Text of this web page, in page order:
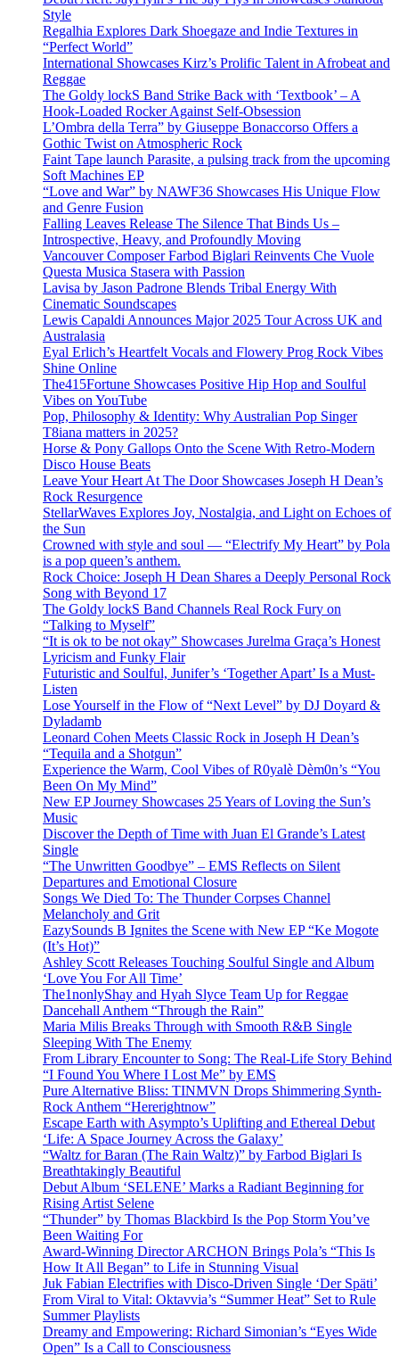
Style
Regalhia Explores Dark Shoegaze and Indie Textures in
“Perfect World”
International Showcases Kirz’s Prolific Talent in Afrobeat and
Reggae
The Goldy lockS Band Strike Back with ‘Textbook’ – A
Hook-Loaded Rocker Against Self-Obsession
L’Ombra della Terra” by Giuseppe Bonaccorso Offers a
Gothic Twist on Atmospheric Rock
Faint Tape launch Parasite, a pulsing track from the upcoming
Soft Machines EP
“Love and War” by NAWF36 Showcases His Unique Flow
and Genre Fusion
Falling Leaves Release The Silence That Binds Us –
Introspective, Heavy, and Profoundly Moving
Vancouver Composer Farbod Biglari Reinvents Che Vuole
Questa Musica Stasera with Passion
Lavisa by Jason Padrone Blends Tribal Energy With
Cinematic Soundscapes
Lewis Capaldi Announces Major 2025 Tour Across UK and
Australasia
Eyal Erlich’s Heartfelt Vocals and Flowery Prog Rock Vibes
Shine Online
The415Fortune Showcases Positive Hip Hop and Soulful
Vibes on YouTube
Pop, Philosophy & Identity: Why Australian Pop Singer
T8iana matters in 2025?
Horse & Pony Gallops Onto the Scene With Retro-Modern
Disco House Beats
Leave Your Heart At The Door Showcases Joseph H Dean’s
Rock Resurgence
StellarWaves Explores Joy, Nostalgia, and Light on Echoes of
the Sun
Crowned with style and soul — “Electrify My Heart” by Pola
is a pop queen’s anthem.
Rock Choice: Joseph H Dean Shares a Deeply Personal Rock
Song with Beyond 17
The Goldy lockS Band Channels Real Rock Fury on
“Talking to Myself”
“It is ok to be not okay” Showcases Jurelma Graça’s Honest
Lyricism and Funky Flair
Futuristic and Soulful, Junifer’s ‘Together Apart’ Is a Must-
Listen
Lose Yourself in the Flow of “Next Level” by DJ Doyard &
Dyladamb
Leonard Cohen Meets Classic Rock in Joseph H Dean’s
“Tequila and a Shotgun”
Experience the Warm, Cool Vibes of R0yalè Dèm0n’s “You
Been On My Mind”
New EP Journey Showcases 25 Years of Loving the Sun’s
Music
Discover the Depth of Time with Juan El Grande’s Latest
Single
“The Unwritten Goodbye” – EMS Reflects on Silent
Departures and Emotional Closure
Songs We Died To: The Thunder Corpses Channel
Melancholy and Grit
EazySounds B Ignites the Scene with New EP “Ke Mogote
(It’s Hot)”
Ashley Scott Releases Touching Soulful Single and Album
‘Love You For All Time’
The1nonlyShay and Hyah Slyce Team Up for Reggae
Dancehall Anthem “Through the Rain”
Maria Milis Breaks Through with Smooth R&B Single
Sleeping With The Enemy
From Library Encounter to Song: The Real-Life Story Behind
“I Found You Where I Lost Me” by EMS
Pure Alternative Bliss: TINMVN Drops Shimmering Synth-
Rock Anthem “Hererightnow”
Escape Earth with Asympto’s Uplifting and Ethereal Debut
‘Life: A Space Journey Across the Galaxy’
“Waltz for Baran (The Rain Waltz)” by Farbod Biglari Is
Breathtakingly Beautiful
Debut Album ‘SELENE’ Marks a Radiant Beginning for
Rising Artist Selene
“Thunder” by Thomas Blackbird Is the Pop Storm You’ve
Been Waiting For
Award-Winning Director ARCHON Brings Pola’s “This Is
How It All Began” to Life in Stunning Visual
Juk Fabian Electrifies with Disco-Driven Single ‘Der Späti’
From Viral to Vital: Oktavvia’s “Summer Heat” Set to Rule
Summer Playlists
Dreamy and Empowering: Richard Simonian’s “Eyes Wide
Open” Is a Call to Consciousness